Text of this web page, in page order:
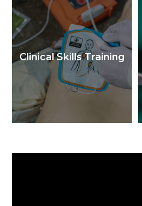
Clinical Skills Training